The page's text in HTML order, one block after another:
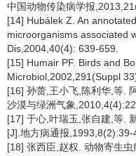
中国动物传染病学报
[14] Hubálek Z. An
microorganisms associated
Dis,2004,40(4): 639-659.
[15] Humair PF. Birds and
Microbiol,2002,291(Suppl
[16] 孙蕾,王小飞,陈利华,等.
沙漠与绿洲气象
[17] 于心,叶瑞玉,张自建,等.
[J].地方病通报,1993,8(2):39-
[18] 张西臣,赵权. 动物寄生